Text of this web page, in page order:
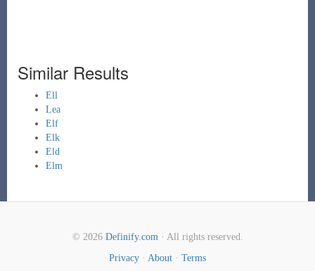
Similar Results
Ell
Lea
Elf
Elk
Eld
Elm
© 2026 Definify.com· All rights reserved.
Privacy · About · Terms